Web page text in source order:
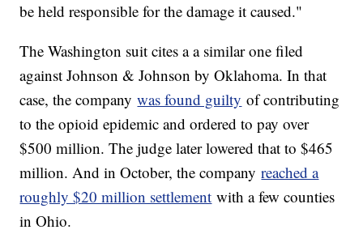
be held responsible for the damage it caused."
The Washington suit cites a a similar one filed
against Johnson & Johnson by Oklahoma. In that
case, the companywas found guilty of contributing
to the opioid epidemic and ordered to pay over
$500 million. The judge later lowered that to $465
million. And in October, the companyreached a
roughly $20 million settlement with a few counties
in Ohio.